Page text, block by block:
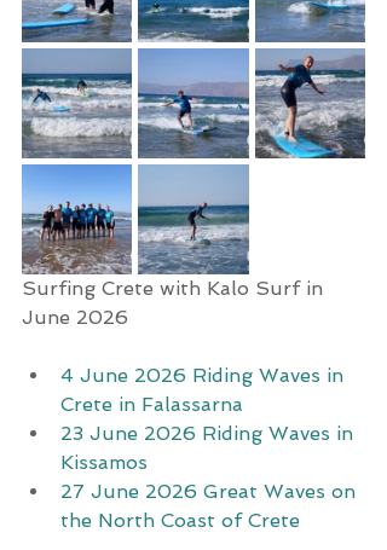
Surfing Crete with Kalo Surf in
June 2026
4 June 2026 Riding Waves in
Crete in Falassarna
23 June 2026 Riding Waves in
Kissamos
27 June 2026 Great Waves on
the North Coast of Crete